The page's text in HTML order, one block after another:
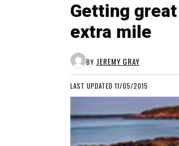
Getting
extra mile
BY JEREMY GRAY
LAST UPDATED 11/05/2015